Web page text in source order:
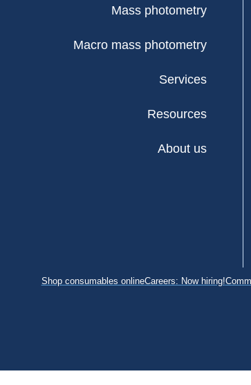
Mass photometry
Macro mass photometry
Services
Resources
About us
Shop consumables onlineCareers: Now hiring!